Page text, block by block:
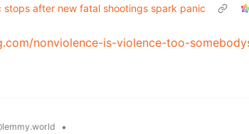
after new fatal shootings spark panic
nonviolence-is-violence-too-
•